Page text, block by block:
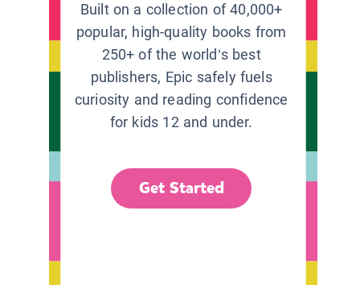
Built on a collection of 40,000+
popular, high-quality books from
250+ of the world’s best
publishers, Epic safely fuels
curiosity and reading confidence
for kids 12 and under.
Get Started